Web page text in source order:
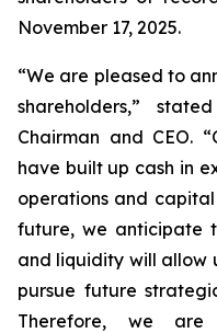
November 17, 2025.
“We are pleased to
shareholders,” stated
Chairman and CEO.
have built up cash in
operations and
future, we anticipate
and liquidity will allow
pursue future
Therefore, we